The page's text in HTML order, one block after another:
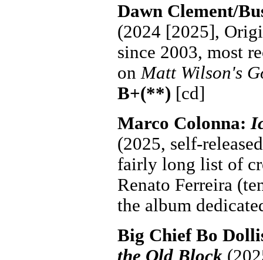
Dawn Clement/
(2024 [2025],
since 2003, most
onMatt Wilson's
B+(**) [cd]
Marco Colonna:
(2025, self-
fairly long list of
Renato Ferreira
the album
Big Chief Bo
the Old Block